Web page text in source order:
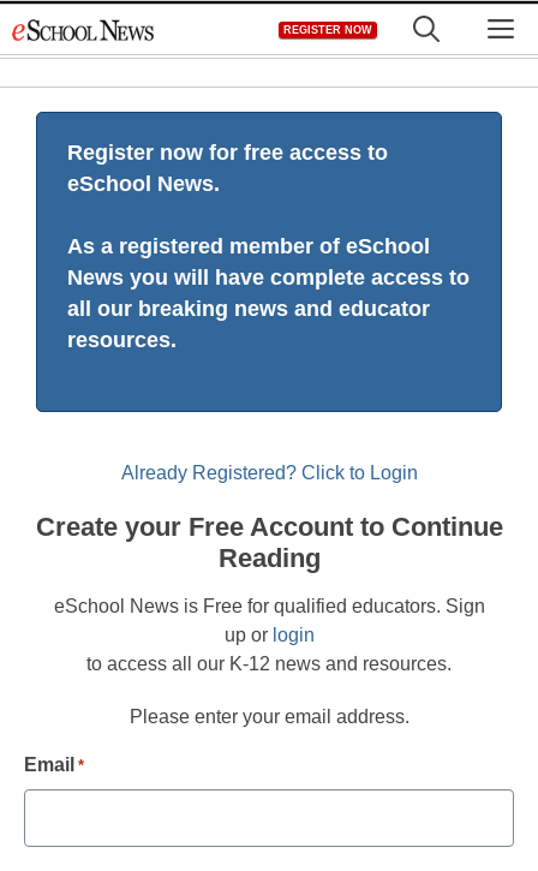
to
REGISTER NOW
Register now for free access to
eSchool News.
As a registered member of eSchool
News you will have complete access to
all our breaking news and educator
resources.
Already Registered? Click to Login
Create your Free Account to Continue
Reading
eSchool News is Free for qualified educators. Sign
up or login
to access all our K-12 news and resources.
Please enter your email address.
Email *